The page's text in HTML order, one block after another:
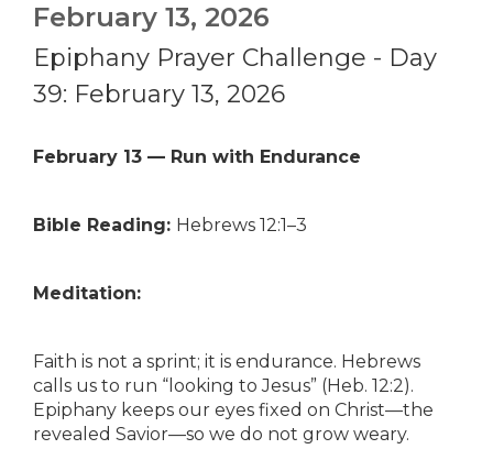
February 13, 2026
Epiphany Prayer Challenge - Day
39: February 13, 2026
February 13 — Run with Endurance
Bible Reading: Hebrews 12:1–3
Meditation:
Faith is not a sprint; it is endurance. Hebrews
calls us to run “looking to Jesus” (Heb. 12:2).
Epiphany keeps our eyes fixed on Christ—the
revealed Savior—so we do not grow weary.